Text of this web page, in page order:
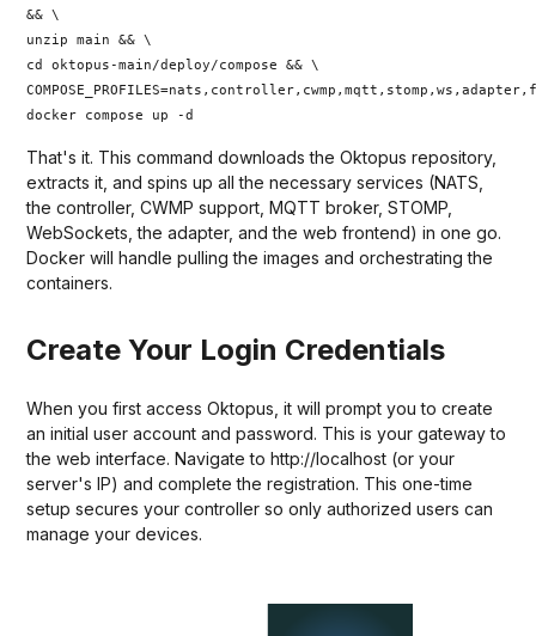
&& \
unzip main && \
cd oktopus-main/deploy/compose && \
docker compose up -d
That's it. This command downloads the Oktopus repository,
extracts it, and spins up all the necessary services (NATS,
the controller, CWMP support, MQTT broker, STOMP,
WebSockets, the adapter, and the web frontend) in one go.
Docker will handle pulling the images and orchestrating the
containers.
Create Your Login Credentials
When you first access Oktopus, it will prompt you to create
an initial user account and password. This is your gateway to
the web interface. Navigate to http://localhost (or your
server's IP) and complete the registration. This one-time
setup secures your controller so only authorized users can
manage your devices.